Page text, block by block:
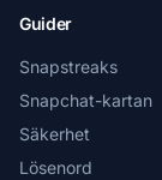
Guider
Snapstreaks
Snapchat-kartan
Säkerhet
Lösenord